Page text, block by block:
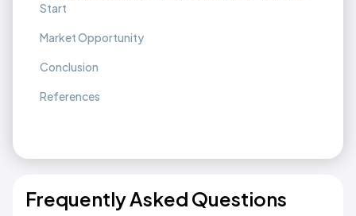
Start
Market Opportunity
Conclusion
References
Frequently Asked Questions